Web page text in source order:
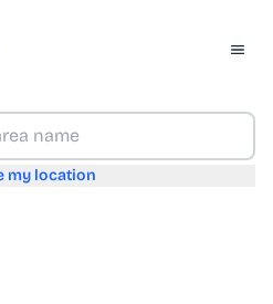
my location